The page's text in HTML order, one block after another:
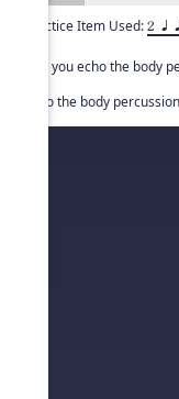
Practice Item Used: 2 q
Can you echo the body
Echo the body